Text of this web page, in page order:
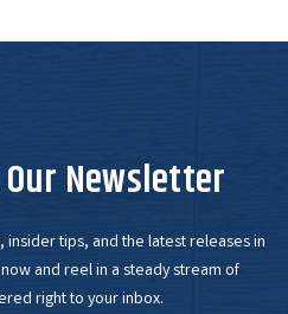
Newsletter
insider tips, and the latest releases in
and reel in a steady stream of
right to your inbox.